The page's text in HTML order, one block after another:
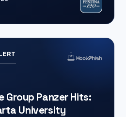
Group Panzer Hits:
University